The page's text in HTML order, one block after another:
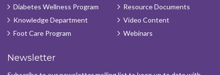
Diabetes Wellness Program
Knowledge Department
Foot Care Program
Resource Documents
Video Content
Webinars
Newsletter